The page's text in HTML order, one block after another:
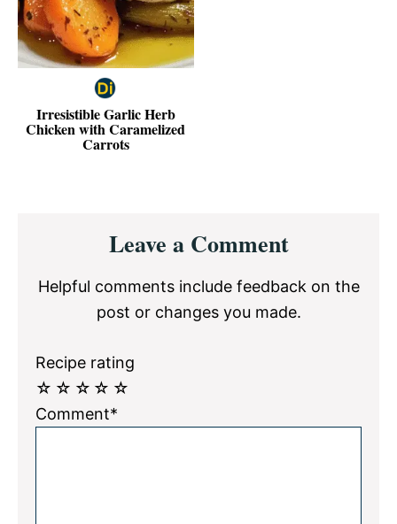
Irresistible Garlic Herb
Chicken with Caramelized
Carrots
InteractionsLeave a Comment
Helpful comments include feedback on the
post or changes you made.
Recipe rating
☆
☆
☆
☆
☆
Comment*